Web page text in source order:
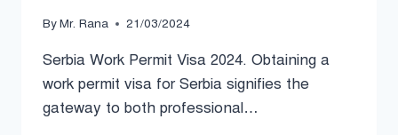
ByMr. Rana 21/03/2024
Serbia Work Permit Visa 2024. Obtaining a
work permit visa for Serbia signifies the
gateway to both professional…